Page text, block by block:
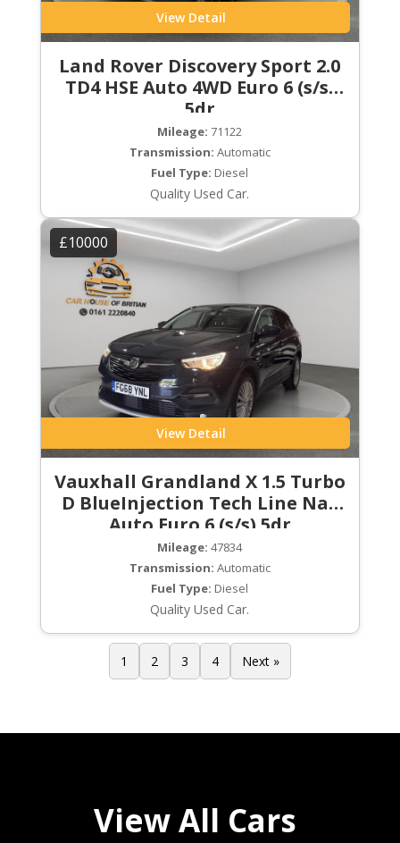
View Detail
Land Rover Discovery Sport 2.0
TD4 HSE Auto 4WD Euro 6 (s/s)
5dr
Mileage: 71122
Transmission: Automatic
Fuel Type: Diesel
Quality Used Car.
£10000
View Detail
Vauxhall Grandland X 1.5 Turbo
D BlueInjection Tech Line Nav
Auto Euro 6 (s/s) 5dr
Mileage: 47834
Transmission: Automatic
Fuel Type: Diesel
Quality Used Car.
1 2 3 4 Next »
View All Cars